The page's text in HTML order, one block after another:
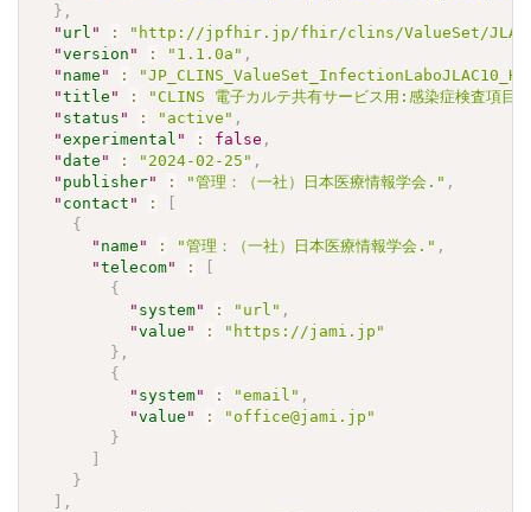
} ,
" url " :
"http://jpfhir.jp/fhir/clins/ValueSet/JLAC10/
"version " : "1.1.0a" ,
" name " :
"title " :
"CLINS 電子カルテ共有サービス用:感染症検査項
" status " : "active" ,
"experimental " : false ,
"date " : "2024-02-25" ,
" publisher" : "管理：（一社）日本医療情報学会." ,
" contact " :
{
" name " : "管理：（一社）日本医療情報学会." ,
"telecom" :
{
" system" : "url" ,
"value " :
"https://jami.jp"
} ,
{
" system" : "email" ,
"value " :
"office@jami.jp"
}
}
,